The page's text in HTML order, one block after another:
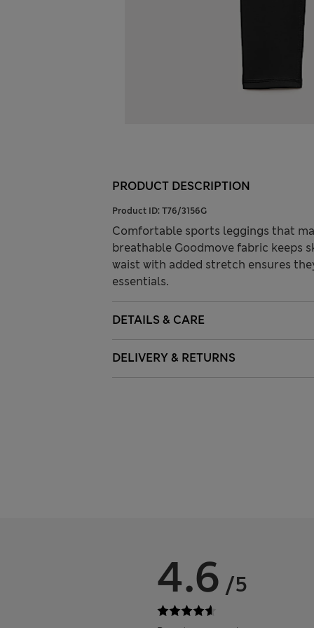
PRODUCT DESCRIPTION
Product ID: T76/3156G
Comfortable sports leggings that
breathable Goodmove fabric keeps
waist with added stretch ensures
essentials.
DETAILS & CARE
DELIVERY & RETURNS
4.6 /5